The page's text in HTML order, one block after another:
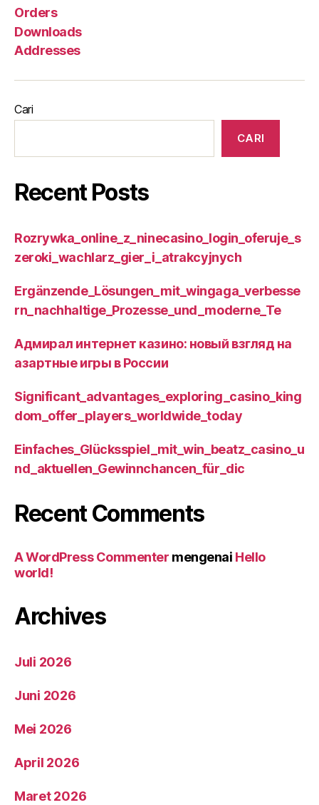
Orders
Downloads
Addresses
Cari
CARI
Recent Posts
Rozrywka_online_z_ninecasino_login_oferuje_s
zeroki_wachlarz_gier_i_atrakcyjnych
Ergänzende_Lösungen_mit_wingaga_verbesse
rn_nachhaltige_Prozesse_und_moderne_Te
Адмирал интернет казино: новый взгляд на
азартные игры в России
Significant_advantages_exploring_casino_king
dom_offer_players_worldwide_today
Einfaches_Glücksspiel_mit_win_beatz_casino_u
nd_aktuellen_Gewinnchancen_für_dic
Recent Comments
A WordPress Commenter mengenai Hello
world!
Archives
Juli 2026
Juni 2026
Mei 2026
April 2026
Maret 2026